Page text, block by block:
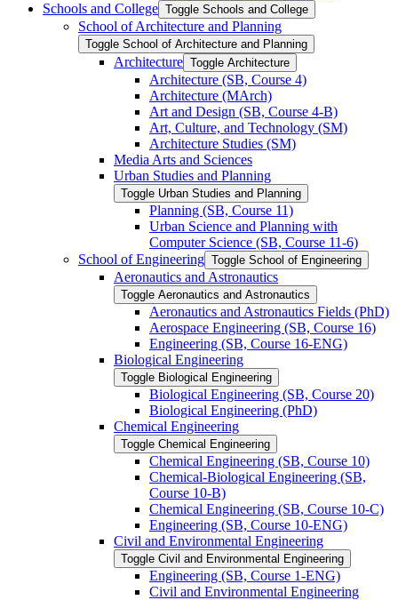
Schools and College Toggle Schools and College
School of Architecture and Planning
Toggle School of Architecture and Planning
Architecture Toggle Architecture
Architecture (SB, Course 4)
Architecture (MArch)
Art and Design (SB, Course 4-​B)
Art, Culture, and Technology (SM)
Architecture Studies (SM)
Media Arts and Sciences
Urban Studies and Planning
Toggle Urban Studies and Planning
Planning (SB, Course 11)
Urban Science and Planning with
Computer Science (SB, Course 11-​6)
School of Engineering Toggle School of Engineering
Aeronautics and Astronautics
Toggle Aeronautics and Astronautics
Aeronautics and Astronautics Fields (PhD)
Aerospace Engineering (SB, Course 16)
Engineering (SB, Course 16-​ENG)
Biological Engineering
Toggle Biological Engineering
Biological Engineering (SB, Course 20)
Biological Engineering (PhD)
Chemical Engineering
Toggle Chemical Engineering
Chemical Engineering (SB, Course 10)
Chemical-​Biological Engineering (SB,
Course 10-​B)
Chemical Engineering (SB, Course 10-​C)
Engineering (SB, Course 10-​ENG)
Civil and Environmental Engineering
Toggle Civil and Environmental Engineering
Engineering (SB, Course 1-​ENG)
Civil and Environmental Engineering